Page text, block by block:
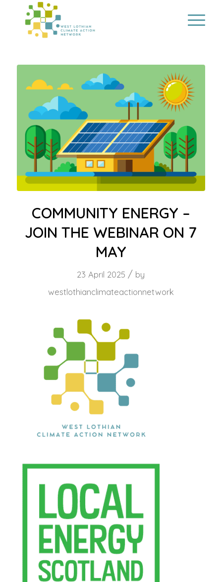
COMMUNITY ENERGY –
JOIN THE WEBINAR ON 7
MAY
23 April 2025 / by
westlothianclimateactionnetwork